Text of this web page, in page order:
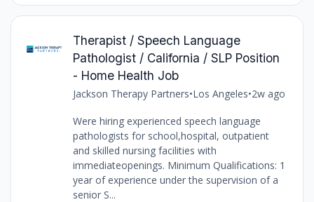
Therapist / Speech Language
Pathologist / California / SLP Position
- Home Health Job
Jackson Therapy Partners•Los Angeles•2w ago
Were hiring experienced speech language
pathologists for school,hospital, outpatient
and skilled nursing facilities with
immediateopenings. Minimum Qualifications: 1
year of experience under the supervision of a
senior S...